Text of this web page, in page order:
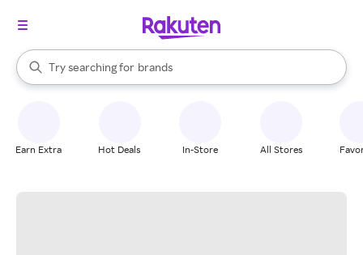
Search Rakuten
Try searching for
stores
brands
groceries
When autocomplete results are available, use the up and down
Earn Extra Hot Deals In-Store All Stores